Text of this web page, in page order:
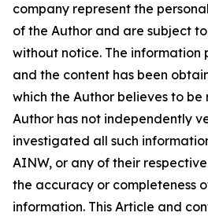
company represent the
of the Author and are subject
without notice. The information
and the content has been
which the Author believes to be
Author has not independently
investigated all such
AINW, or any of their
the accuracy or completeness
information. This Article and